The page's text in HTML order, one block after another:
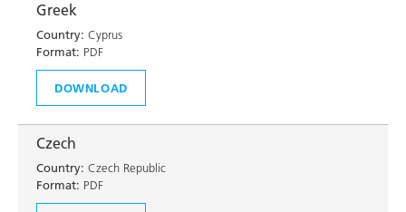
Greek
Country: Cyprus
Format: PDF
DOWNLOAD
Czech
Country: Czech Republic
Format: PDF